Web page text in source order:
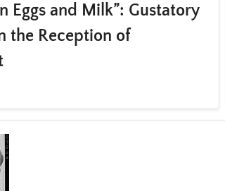
Eggs and Milk”: Gustatory
the Reception of